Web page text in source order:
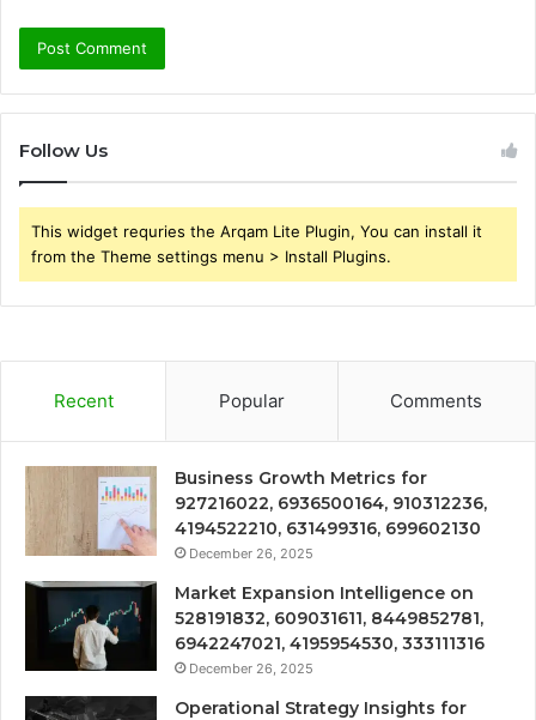
Follow Us
This widget requries the Arqam Lite Plugin, You can install it
from the Theme settings menu > Install Plugins.
Recent Popular Comments
Business Growth Metrics for
927216022, 6936500164, 910312236,
4194522210, 631499316, 699602130
December 26, 2025
Market Expansion Intelligence on
528191832, 609031611, 8449852781,
6942247021, 4195954530, 333111316
December 26, 2025
Operational Strategy Insights for